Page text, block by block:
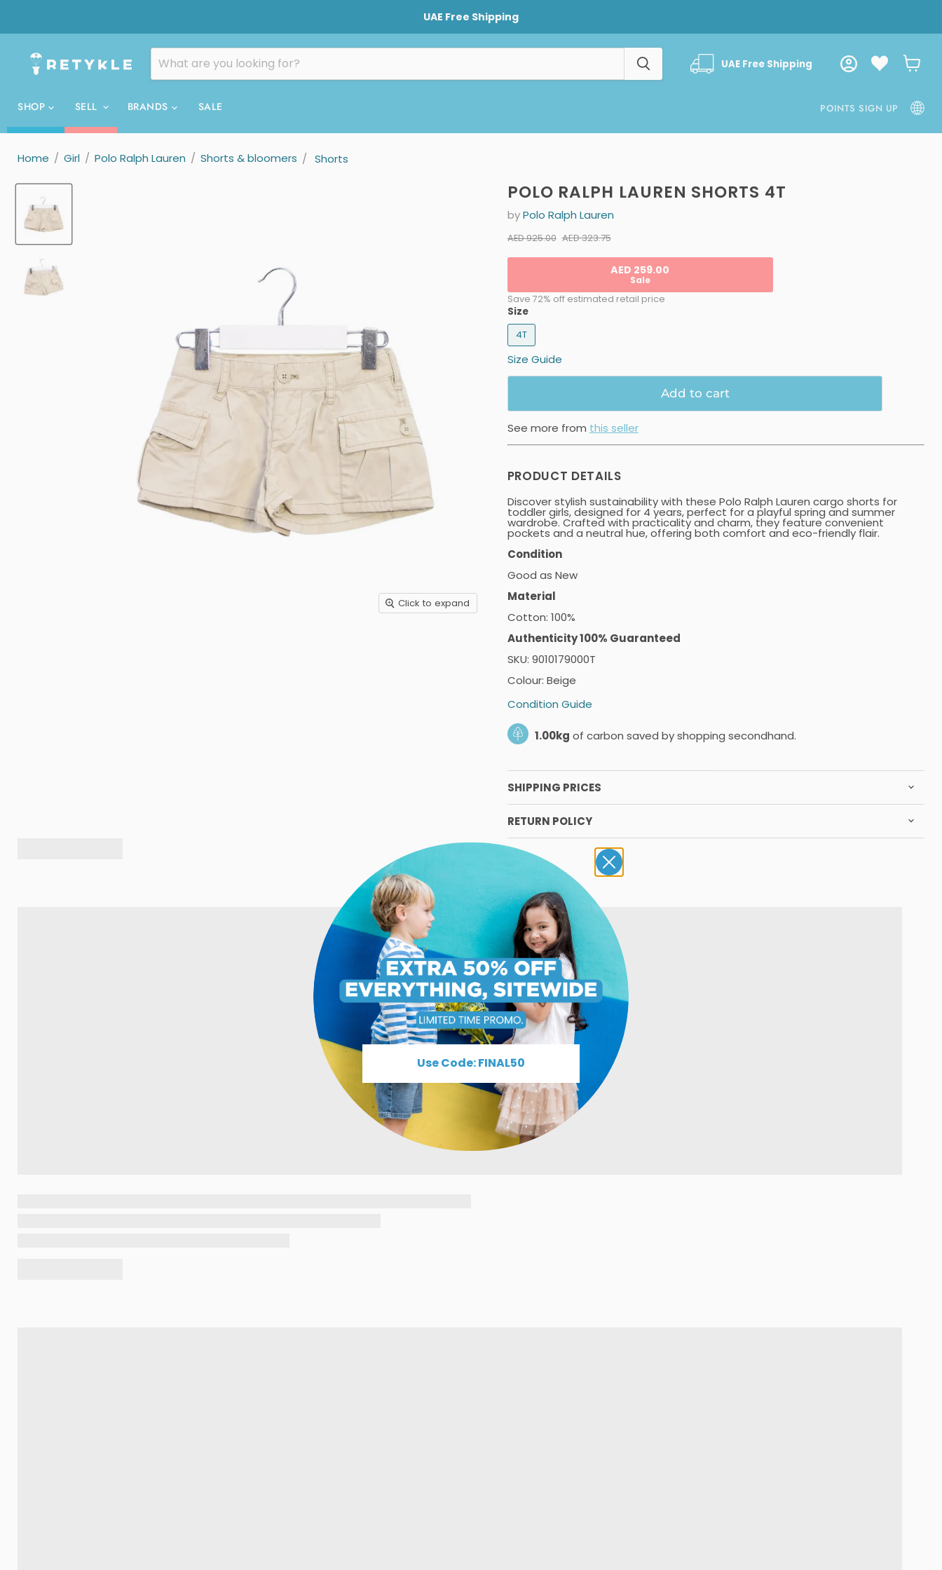
UAE Free Shipping
UAE Free Shipping
View
SHOP SELL BRANDS SALE POINTS SIGN UP
Home / Girl / Polo Ralph Lauren / Shorts & bloomers / Shorts
Click to expand
POLO RALPH LAUREN SHORTS 4T
byPolo Ralph Lauren
Original price
AED 925.00 Current price
AED 323.75
AED 259.00
Sale
Save 72% off estimated retail price
Size
4T
Size Guide
Add to cart
See more from this seller
PRODUCT DETAILS
Discover stylish sustainability with these Polo Ralph Lauren cargo shorts for
toddler girls, designed for 4 years, perfect for a playful spring and summer
wardrobe. Crafted with practicality and charm, they feature convenient
pockets and a neutral hue, offering both comfort and eco-friendly flair.
Condition
Good as New
Material
Cotton: 100%
Authenticity 100% Guaranteed
SKU: 9010179000T
Colour: Beige
Condition Guide
1.00kg of carbon saved by shopping secondhand.
SHIPPING PRICES
RETURN POLICY
Use Code: FINAL50